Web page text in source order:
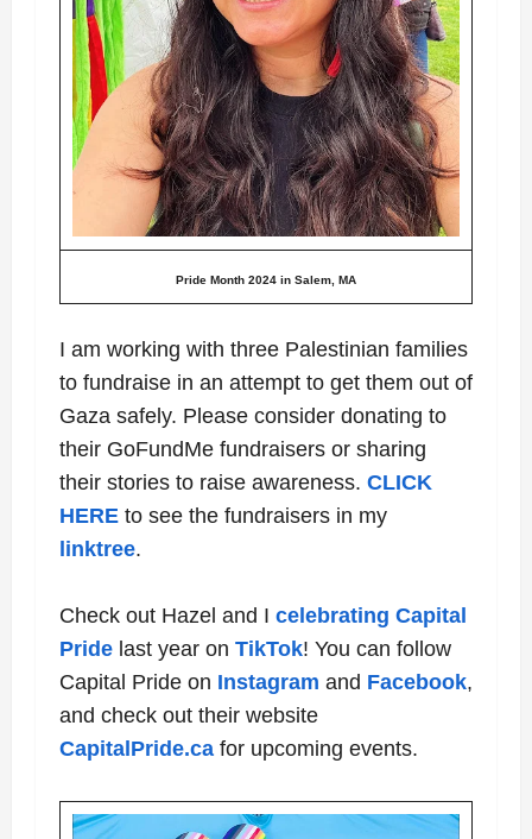
Pride Month 2024 in Salem, MA
I am working with three Palestinian families
to fundraise in an attempt to get them out of
Gaza safely. Please consider donating to
their GoFundMe fundraisers or sharing
their stories to raise awareness. CLICK
HERE to see the fundraisers in my
linktree.
Check out Hazel and I celebrating Capital
Pride last year on TikTok! You can follow
Capital Pride on Instagram and Facebook,
and check out their website
CapitalPride.ca for upcoming events.